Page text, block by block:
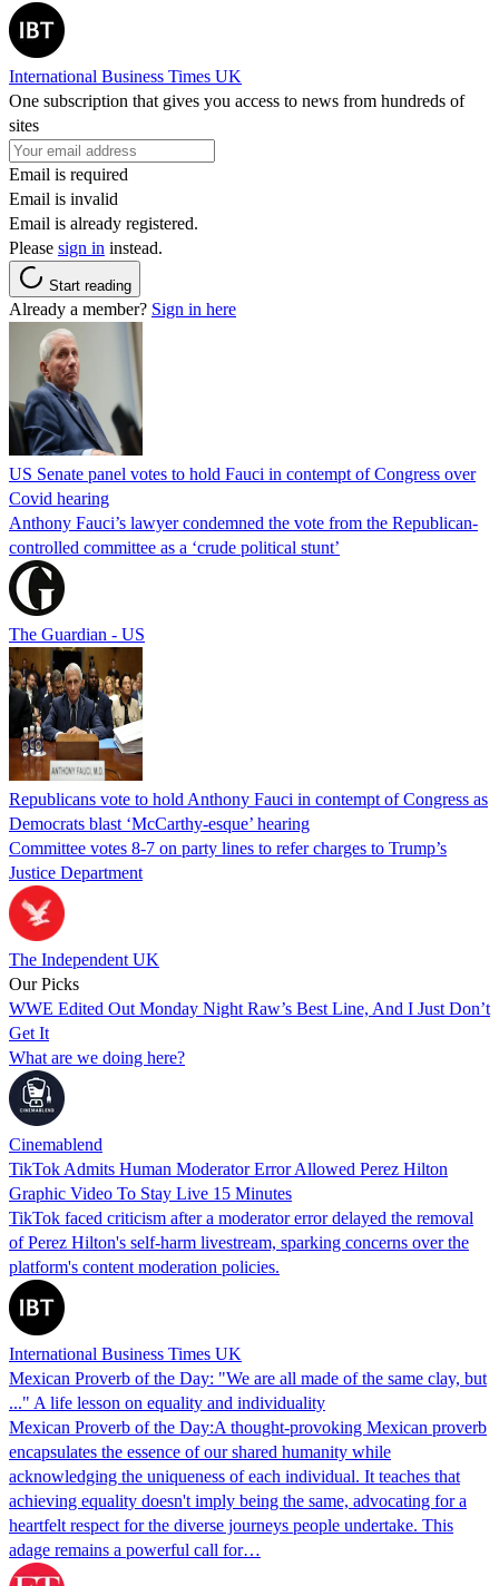
International Business Times UK
One subscription that gives you access to news from hundreds of
sites
Email is required
Email is invalid
Email is already registered.
Please sign in instead.
Start reading
Already a member? Sign in here
US Senate panel votes to hold Fauci in contempt of Congress over
Covid hearing
Anthony Fauci’s lawyer condemned the vote from the Republican-
controlled committee as a ‘crude political stunt’
The Guardian - US
Republicans vote to hold Anthony Fauci in contempt of Congress as
Democrats blast ‘McCarthy-esque’ hearing
Committee votes 8-7 on party lines to refer charges to Trump’s
Justice Department
The Independent UK
Our Picks
WWE Edited Out Monday Night Raw’s Best Line, And I Just Don’t
Get It
What are we doing here?
Cinemablend
TikTok Admits Human Moderator Error Allowed Perez Hilton
Graphic Video To Stay Live 15 Minutes
TikTok faced criticism after a moderator error delayed the removal
of Perez Hilton's self-harm livestream, sparking concerns over the
platform's content moderation policies.
International Business Times UK
Mexican Proverb of the Day: "We are all made of the same clay, but
..." A life lesson on equality and individuality
Mexican Proverb of the Day:A thought-provoking Mexican proverb
encapsulates the essence of our shared humanity while
acknowledging the uniqueness of each individual. It teaches that
achieving equality doesn't imply being the same, advocating for a
heartfelt respect for the diverse journeys people undertake. This
adage remains a powerful call for…